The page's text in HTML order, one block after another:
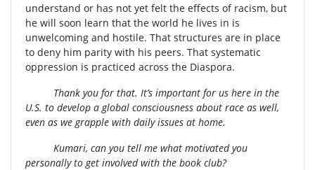
understand or has not yet felt the effects of racism, but
he will soon learn that the world he lives in is
unwelcoming and hostile. That structures are in place
to deny him parity with his peers. That systematic
oppression is practiced across the Diaspora.
Thank you for that. It’s important for us here in the
U.S. to develop a global consciousness about race as well,
even as we grapple with daily issues at home.
Kumari, can you tell me what motivated you
personally to get involved with the book club?